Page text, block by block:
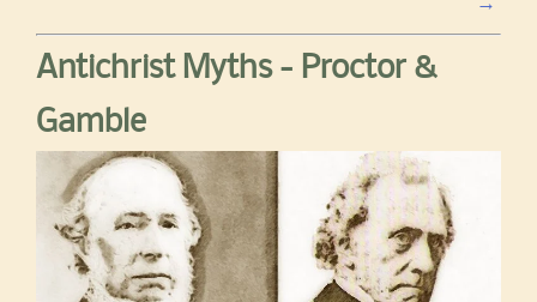
Antichrist Myths - Proctor &
Gamble